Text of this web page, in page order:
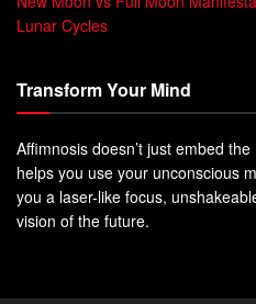
Lunar Cycles
Transform Your Mind
Affimnosis doesn’t just embed
helps you use your unconscious
you a laser-like focus,
vision of the future.